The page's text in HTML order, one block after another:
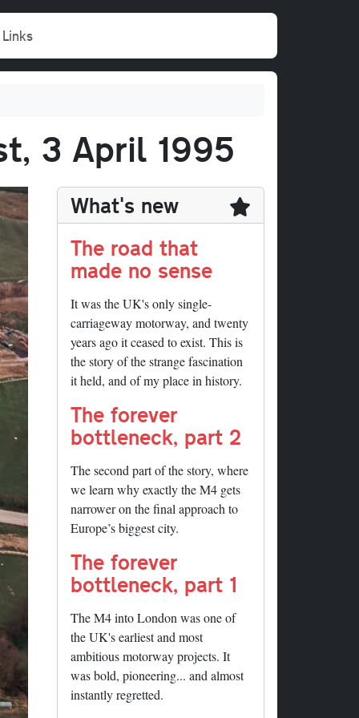
Links
3 April 1995
What's new
The road that
made no sense
It was the UK's only single-
carriageway motorway, and twenty
years ago it ceased to exist. This is
the story of the strange fascination
it held, and of my place in history.
The forever
bottleneck, part 2
The second part of the story, where
we learn why exactly the M4 gets
narrower on the final approach to
Europe’s biggest city.
The forever
bottleneck, part 1
The M4 into London was one of
the UK's earliest and most
ambitious motorway projects. It
was bold, pioneering... and almost
instantly regretted.